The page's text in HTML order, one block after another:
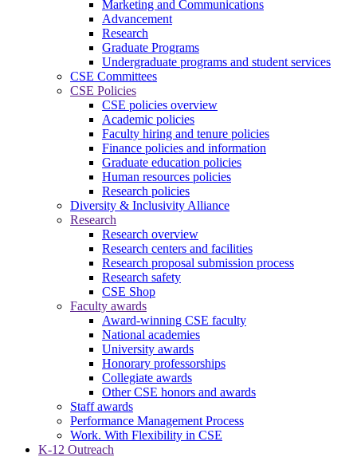
Marketing and Communications
Advancement
Research
Graduate Programs
Undergraduate programs and student services
CSE Committees
CSE Policies
CSE policies overview
Academic policies
Faculty hiring and tenure policies
Finance policies and information
Graduate education policies
Human resources policies
Research policies
Diversity & Inclusivity Alliance
Research
Research overview
Research centers and facilities
Research proposal submission process
Research safety
CSE Shop
Faculty awards
Award-winning CSE faculty
National academies
University awards
Honorary professorships
Collegiate awards
Other CSE honors and awards
Staff awards
Performance Management Process
Work. With Flexibility in CSE
K-12 Outreach